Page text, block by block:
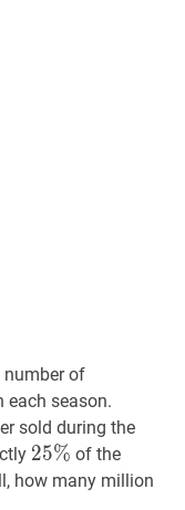
number of
each season.
sold during the
25% 25
\%
25% of the
how many million